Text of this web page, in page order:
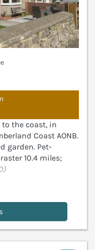
to the coast, in
Coast AONB.
garden. Pet-
10.4 miles;